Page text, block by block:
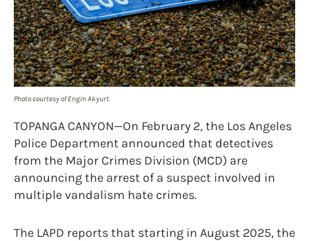
Photo courtesy of Engin Akyurt.
TOPANGA CANYON—On February 2, the Los Angeles
Police Department announced that detectives
from the Major Crimes Division (MCD) are
announcing the arrest of a suspect involved in
multiple vandalism hate crimes.
The LAPD reports that starting in August 2025, the